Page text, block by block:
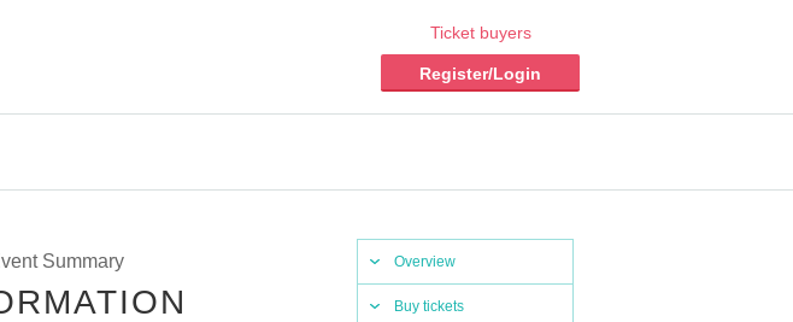
Ticket buyers
Register/Login
Overview
Buy tickets
Summary